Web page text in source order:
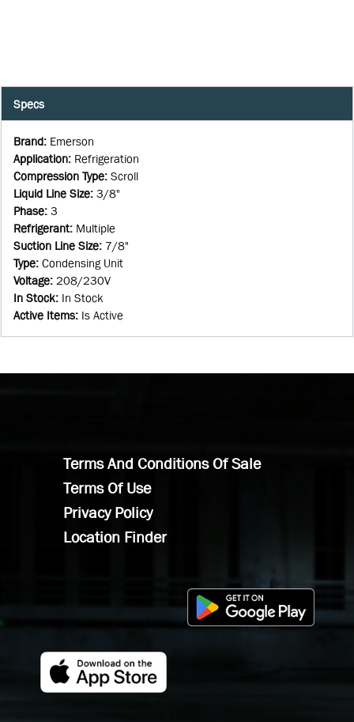
Specs
Brand: Emerson
Application: Refrigeration
Compression Type: Scroll
Liquid Line Size: 3/8"
Phase: 3
Refrigerant: Multiple
Suction Line Size: 7/8"
Type: Condensing Unit
Voltage: 208/230V
In Stock: In Stock
Active Items: Is Active
Terms And Conditions Of Sale
Terms Of Use
Privacy Policy
Location Finder